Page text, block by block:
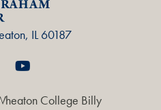
IL 60187
College Billy